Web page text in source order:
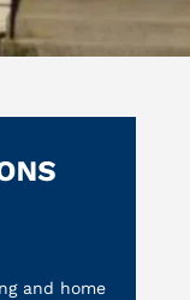
and home